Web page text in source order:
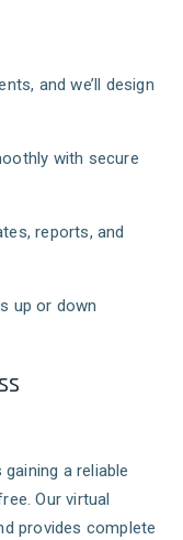
and we’ll design
with secure
reports, and
up or down
a reliable
Our virtual
provides complete